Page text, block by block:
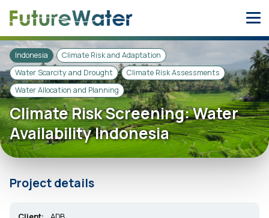
Indonesia
Climate Risk and Adaptation
Water Scarcity and Drought
Climate Risk Assessments
Water Allocation and Planning
Climate Risk Screening: Water
Availability Indonesia
Project details